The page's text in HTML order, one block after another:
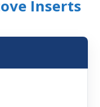
Inserts